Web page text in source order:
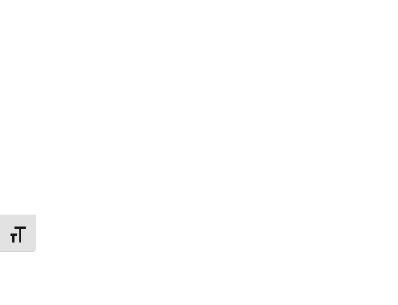
Toggle Font size